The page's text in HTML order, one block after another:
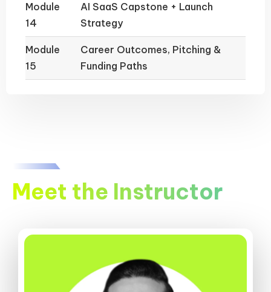
Module
14
AI SaaS Capstone + Launch
Strategy
Module
15
Career Outcomes, Pitching &
Funding Paths
Meet the Instructor